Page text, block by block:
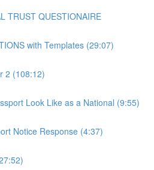
TRUST QUESTIONAIRE
with Templates (29:07)
2 (108:12)
Look Like as a National (9:55)
Notice Response (4:37)